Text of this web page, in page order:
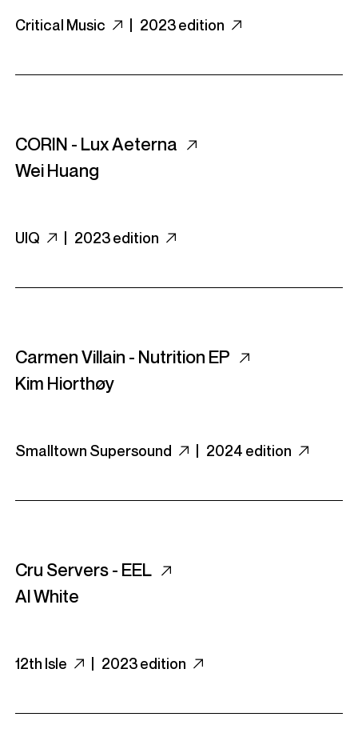
Critical Music 2023 edition
CORIN - Lux Aeterna
Wei Huang
UIQ 2023 edition
Carmen Villain - Nutrition EP
Kim Hiorthøy
Smalltown Supersound 2024 edition
Cru Servers - EEL
Al White
12th Isle 2023 edition